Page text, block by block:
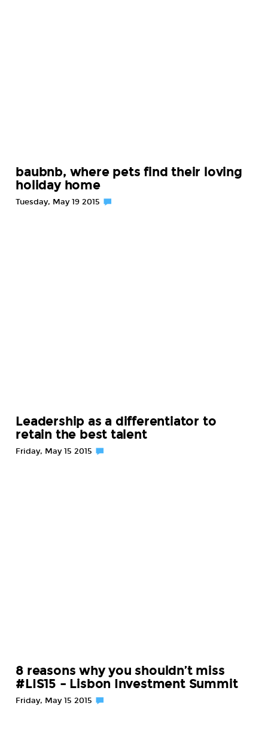
baubnb, where pets find their loving
holiday home
Tuesday, May 19 2015
Leadership as a differentiator to
retain the best talent
Friday, May 15 2015
8 reasons why you shouldn’t miss
#LIS15 – Lisbon Investment Summit
Friday, May 15 2015